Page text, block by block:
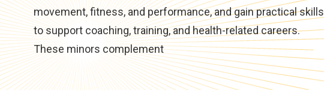
movement, fitness, and performance, and gain practical skills
to support coaching, training, and health-related careers.
These minors complement